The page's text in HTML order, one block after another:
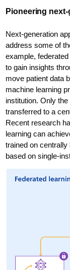
Pioneering next-
Next-generation
address some of
example,
to gain insights
move patient data
machine learning
institution. Only
transferred to a
Recent research
learning can
trained on
based on single-